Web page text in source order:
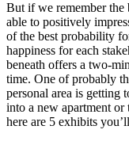
But if we remember the
able to positively
of the best probability
happiness for each
beneath offers a two-
time. One of probably
personal area is getting
into a new apartment
here are 5 exhibits